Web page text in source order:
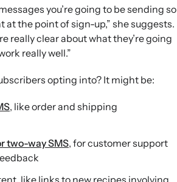
you’re going to be sending so
at the point of sign-up,” she suggests.
really clear about what they’re going
really well.”
opting into? It might be:
, like order and shipping
two-way SMS, for customer support